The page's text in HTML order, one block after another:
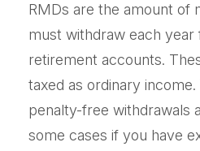
RMDs are the amount of
must withdraw each year
retirement accounts.
taxed as ordinary
penalty-free withdrawals
some cases if you have